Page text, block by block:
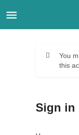
You
this
Sign in